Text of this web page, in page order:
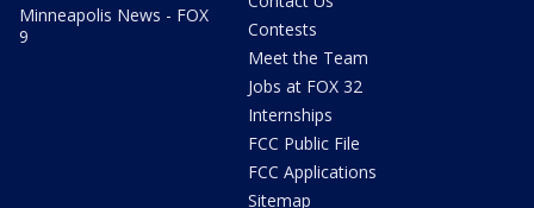
Minneapolis News - FOX
9
Contests
Meet the Team
Jobs at FOX 32
Internships
FCC Public File
FCC Applications
Sitemap